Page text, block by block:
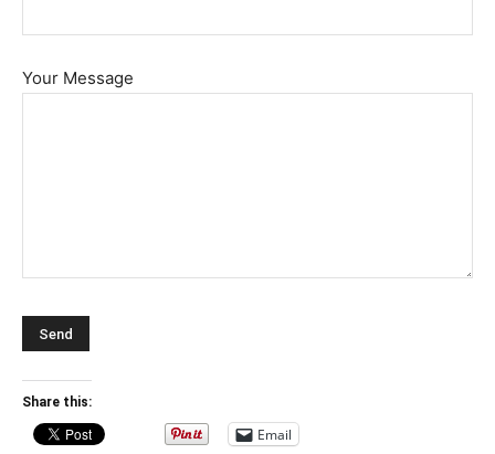
Your Message
Share this:
Email